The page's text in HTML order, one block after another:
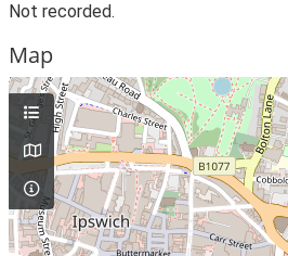
Not recorded.
Map